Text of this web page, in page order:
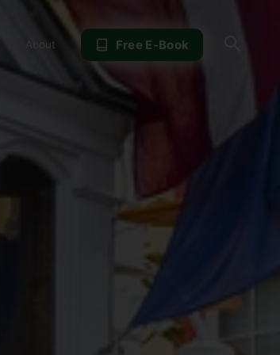
About Free E-Book